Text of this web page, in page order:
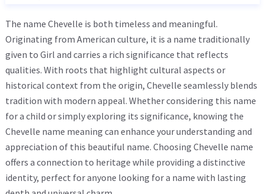
The name Chevelle is both timeless and meaningful.
Originating from American culture, it is a name traditionally
given to Girl and carries a rich significance that reflects
qualities. With roots that highlight cultural aspects or
historical context from the origin, Chevelle seamlessly blends
tradition with modern appeal. Whether considering this name
for a child or simply exploring its significance, knowing the
Chevelle name meaning can enhance your understanding and
appreciation of this beautiful name. Choosing Chevelle name
offers a connection to heritage while providing a distinctive
identity, perfect for anyone looking for a name with lasting